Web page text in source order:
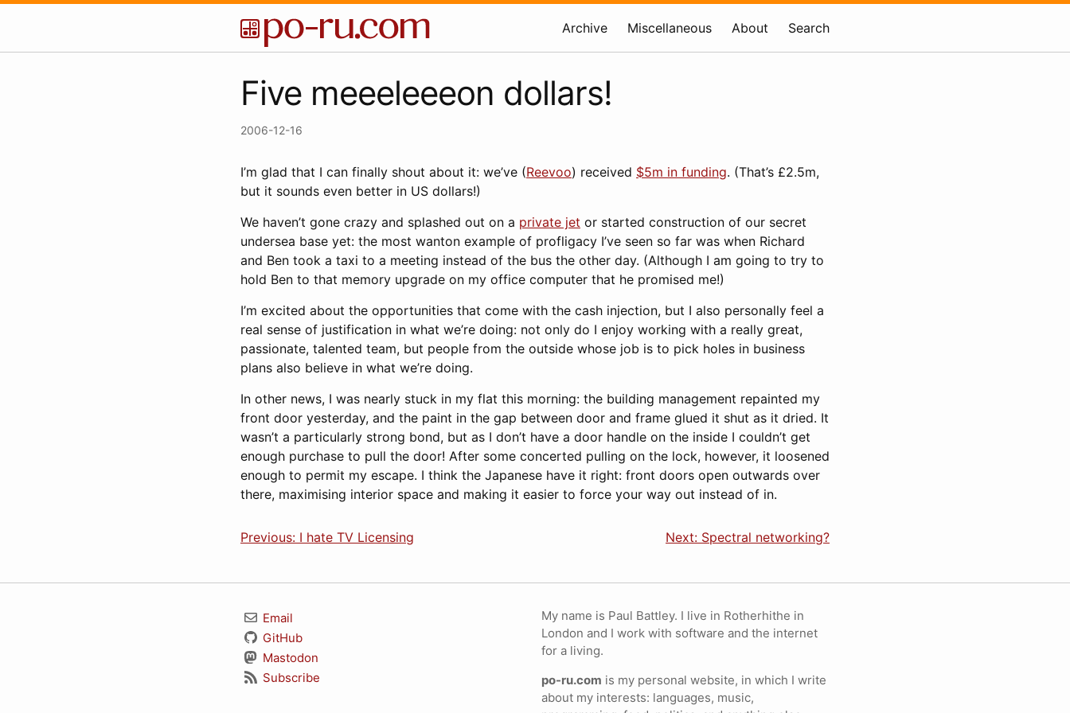
Archive Miscellaneous About Search
Five meeeleeeon dollars!
2006-12-16
I’m glad that I can finally shout about it: we’ve (Reevoo) received $5m in funding. (That’s £2.5m,
but it sounds even better in US dollars!)
We haven’t gone crazy and splashed out on a private jet or started construction of our secret
undersea base yet: the most wanton example of profligacy I’ve seen so far was when Richard
and Ben took a taxi to a meeting instead of the bus the other day. (Although I am going to try to
hold Ben to that memory upgrade on my office computer that he promised me!)
I’m excited about the opportunities that come with the cash injection, but I also personally feel a
real sense of justification in what we’re doing: not only do I enjoy working with a really great,
passionate, talented team, but people from the outside whose job is to pick holes in business
plans also believe in what we’re doing.
In other news, I was nearly stuck in my flat this morning: the building management repainted my
front door yesterday, and the paint in the gap between door and frame glued it shut as it dried. It
wasn’t a particularly strong bond, but as I don’t have a door handle on the inside I couldn’t get
enough purchase to pull the door! After some concerted pulling on the lock, however, it loosened
enough to permit my escape. I think the Japanese have it right: front doors open outwards over
there, maximising interior space and making it easier to force your way out instead of in.
Previous: I hate TV Licensing Next: Spectral networking?
Email
GitHub
Mastodon
Subscribe
My name is Paul Battley. I live in Rotherhithe in
London and I work with software and the internet
for a living.
po-ru.com is my personal website, in which I write
about my interests: languages, music,